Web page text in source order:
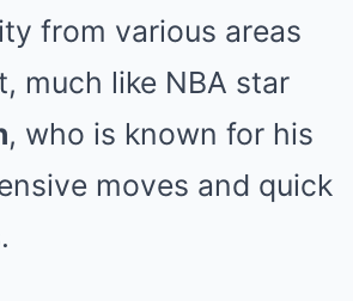
from various areas
much like NBA star
, who is known for his
moves and quick